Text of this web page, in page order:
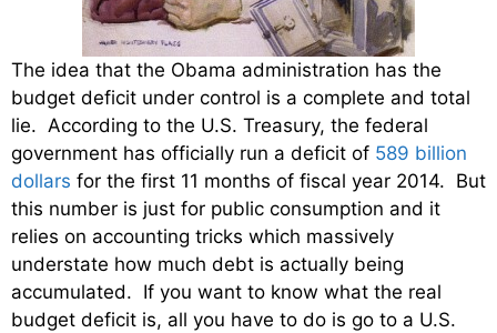
The idea that the Obama administration has the
budget deficit under control is a complete and total
lie. According to the U.S. Treasury, the federal
government has officially run a deficit of 589 billion
dollars for the first 11 months of fiscal year 2014. But
this number is just for public consumption and it
relies on accounting tricks which massively
understate how much debt is actually being
accumulated. If you want to know what the real
budget deficit is, all you have to do is go to a U.S.